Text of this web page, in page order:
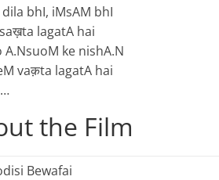
bhI, iMsAM bhI
lagatA hai
ke nishA.N
vaक़ta lagatA hai
the Film
Bewafai